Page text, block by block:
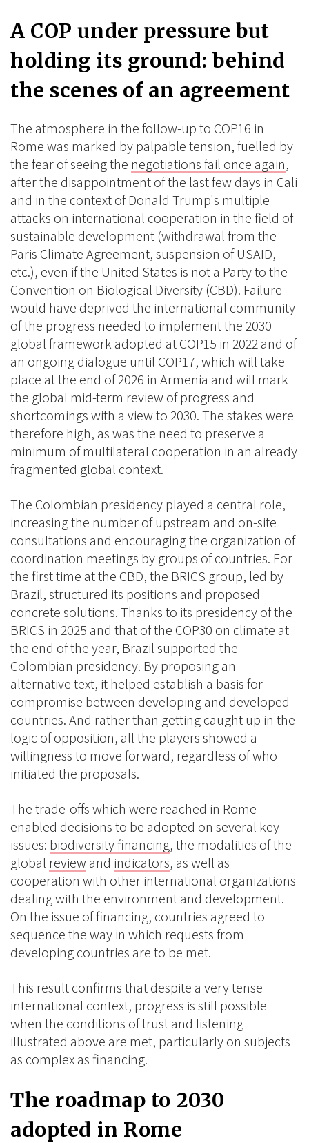
A COP under pressure but
holding its ground: behind
the scenes of an agreement
The atmosphere in the follow-up to COP16 in
Rome was marked by palpable tension, fuelled by
the fear of seeing the negotiations fail once again,
after the disappointment of the last few days in Cali
and in the context of Donald Trump's multiple
attacks on international cooperation in the field of
sustainable development (withdrawal from the
Paris Climate Agreement, suspension of USAID,
etc.), even if the United States is not a Party to the
Convention on Biological Diversity (CBD). Failure
would have deprived the international community
of the progress needed to implement the 2030
global framework adopted at COP15 in 2022 and of
an ongoing dialogue until COP17, which will take
place at the end of 2026 in Armenia and will mark
the global mid-term review of progress and
shortcomings with a view to 2030. The stakes were
therefore high, as was the need to preserve a
minimum of multilateral cooperation in an already
fragmented global context.
The Colombian presidency played a central role,
increasing the number of upstream and on-site
consultations and encouraging the organization of
coordination meetings by groups of countries. For
the first time at the CBD, the BRICS group, led by
Brazil, structured its positions and proposed
concrete solutions. Thanks to its presidency of the
BRICS in 2025 and that of the COP30 on climate at
the end of the year, Brazil supported the
Colombian presidency. By proposing an
alternative text, it helped establish a basis for
compromise between developing and developed
countries. And rather than getting caught up in the
logic of opposition, all the players showed a
willingness to move forward, regardless of who
initiated the proposals.
The trade-offs which were reached in Rome
enabled decisions to be adopted on several key
issues: biodiversity financing, the modalities of the
global reviewand indicators, as well as
cooperation with other international organizations
dealing with the environment and development.
On the issue of financing, countries agreed to
sequence the way in which requests from
developing countries are to be met.
This result confirms that despite a very tense
international context, progress is still possible
when the conditions of trust and listening
illustrated above are met, particularly on subjects
as complex as financing.
The roadmap to 2030
adopted in Rome